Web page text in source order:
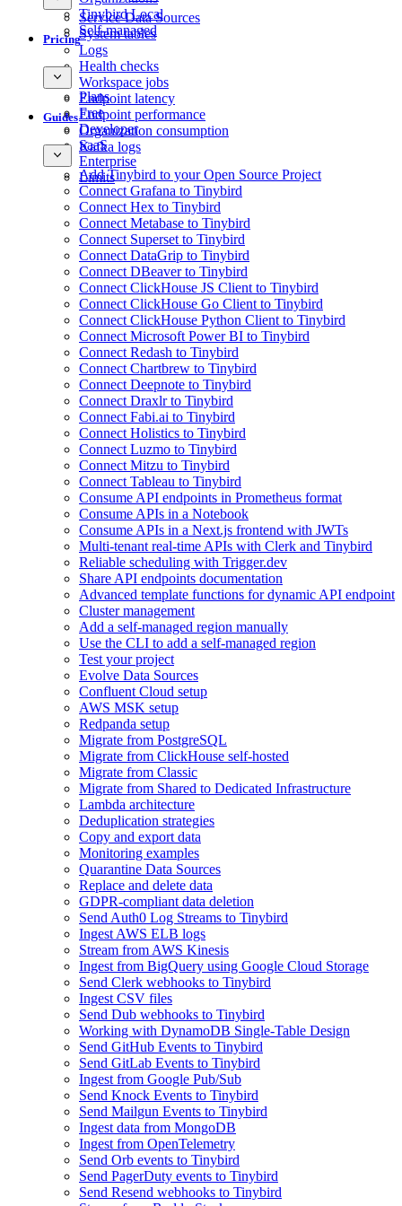
Tinybird Local
Self-managed
Service Data Sources
System tables
Logs
Health checks
Workspace jobs
Endpoint latency
Endpoint performance
Organization consumption
Kafka logs
Pricing
Plans
Free
Developer
SaaS
Enterprise
Limits
Guides
Add Tinybird to your Open Source Project
Connect Grafana to Tinybird
Connect Hex to Tinybird
Connect Metabase to Tinybird
Connect Superset to Tinybird
Connect DataGrip to Tinybird
Connect DBeaver to Tinybird
Connect ClickHouse JS Client to Tinybird
Connect ClickHouse Go Client to Tinybird
Connect ClickHouse Python Client to Tinybird
Connect Microsoft Power BI to Tinybird
Connect Redash to Tinybird
Connect Chartbrew to Tinybird
Connect Deepnote to Tinybird
Connect Draxlr to Tinybird
Connect Fabi.ai to Tinybird
Connect Holistics to Tinybird
Connect Luzmo to Tinybird
Connect Mitzu to Tinybird
Connect Tableau to Tinybird
Consume API endpoints in Prometheus format
Consume APIs in a Notebook
Consume APIs in a Next.js frontend with JWTs
Multi-tenant real-time APIs with Clerk and Tinybird
Reliable scheduling with Trigger.dev
Share API endpoints documentation
Advanced template functions for dynamic API endpoint
Cluster management
Add a self-managed region manually
Use the CLI to add a self-managed region
Test your project
Evolve Data Sources
Confluent Cloud setup
AWS MSK setup
Redpanda setup
Migrate from PostgreSQL
Migrate from ClickHouse self-hosted
Migrate from Classic
Migrate from Shared to Dedicated Infrastructure
Lambda architecture
Deduplication strategies
Copy and export data
Monitoring examples
Quarantine Data Sources
Replace and delete data
GDPR-compliant data deletion
Send Auth0 Log Streams to Tinybird
Ingest AWS ELB logs
Stream from AWS Kinesis
Ingest from BigQuery using Google Cloud Storage
Send Clerk webhooks to Tinybird
Ingest CSV files
Send Dub webhooks to Tinybird
Working with DynamoDB Single-Table Design
Send GitHub Events to Tinybird
Send GitLab Events to Tinybird
Ingest from Google Pub/Sub
Send Knock Events to Tinybird
Send Mailgun Events to Tinybird
Ingest data from MongoDB
Ingest from OpenTelemetry
Send Orb events to Tinybird
Send PagerDuty events to Tinybird
Send Resend webhooks to Tinybird